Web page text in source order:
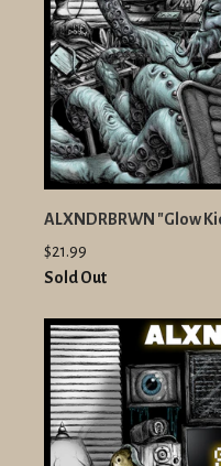
ALXNDRBRWN "Glow
$21.99
Sold Out